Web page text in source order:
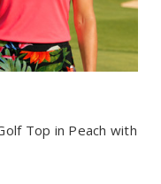
Top in Peach with